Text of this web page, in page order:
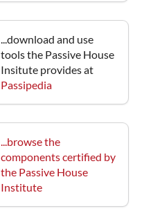
...download and use
tools the Passive House
Insitute provides at
Passipedia
...browse the
components certified by
the Passive House
Institute